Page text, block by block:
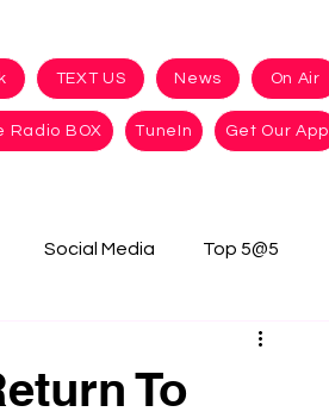
TEXT US News On Air
Radio BOX TuneIn Get Our App
Social Media Top 5@5
To